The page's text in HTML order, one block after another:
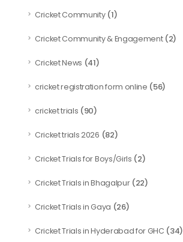
Cricket Community(1)
Cricket Community & Engagement(2)
Cricket News (41)
cricket registration form online (56)
cricket trials (90)
Cricket trials 2026 (82)
Cricket Trials for Boys/Girls (2)
Cricket Trials in Bhagalpur(22)
Cricket Trials in Gaya (26)
Cricket Trials in Hyderabad for GHC (34)